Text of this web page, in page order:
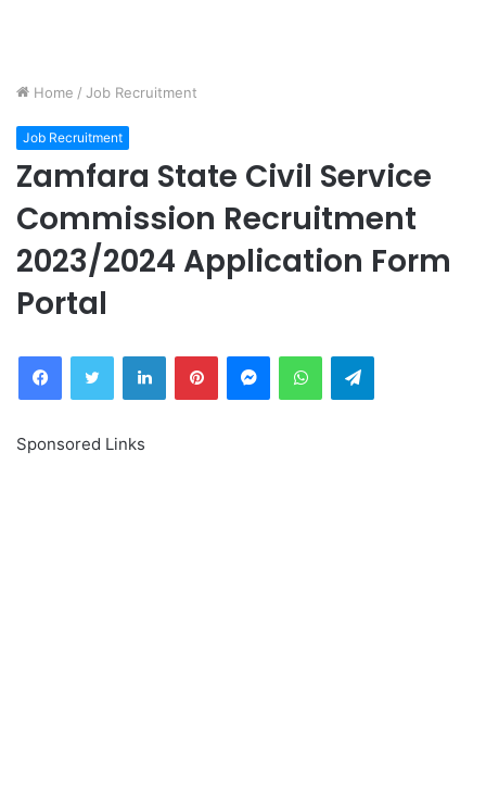
Home / Job Recruitment
Job Recruitment
Zamfara State Civil Service
Commission Recruitment
2023/2024 Application Form
Portal
FacebookTwitter LinkedInPinterestMessengerWhatsAppTelegram
Sponsored Links